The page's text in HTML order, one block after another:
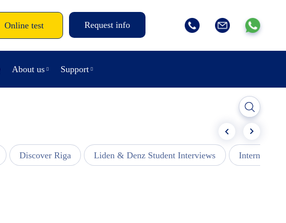
Online test Request info
About us Support
Discover Riga Liden & Denz Student Interviews Internships -